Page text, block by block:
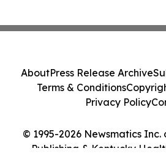
© 1995-2026 Newsmatics
Publishing & Kentucky
AboutPress Release Archive
Terms & Conditions
Privacy Policy